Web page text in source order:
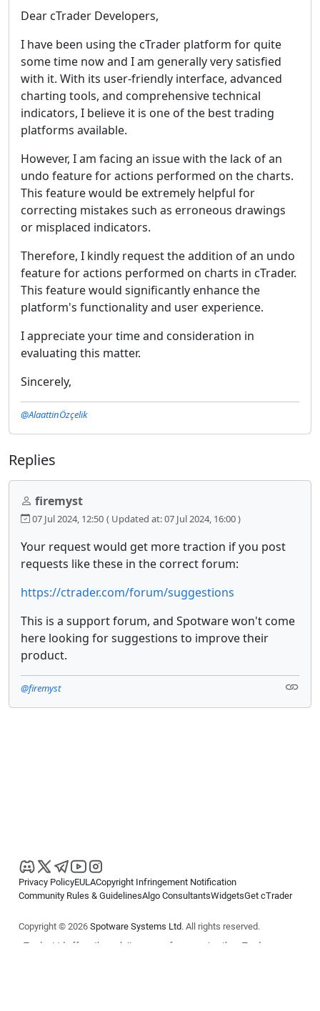
Dear cTrader Developers,
I have been using the cTrader platform for quite
some time now and I am generally very satisfied
with it. With its user-friendly interface, advanced
charting tools, and comprehensive technical
indicators, I believe it is one of the best trading
platforms available.
However, I am facing an issue with the lack of an
undo feature for actions performed on the charts.
This feature would be extremely helpful for
correcting mistakes such as erroneous drawings
or misplaced indicators.
Therefore, I kindly request the addition of an undo
feature for actions performed on charts in cTrader.
This feature would significantly enhance the
platform's functionality and user experience.
I appreciate your time and consideration in
evaluating this matter.
Sincerely,
@AlaattinÖzçelik
Replies
firemyst
07 Jul 2024, 12:50 ( Updated at: 07 Jul 2024, 16:00 )
Your request would get more traction if you post
requests like these in the correct forum:
https://ctrader.com/forum/suggestions
This is a support forum, and Spotware won't come
here looking for suggestions to improve their
product.
@firemyst
Privacy PolicyEULACopyright Infringement Notification
Community Rules & GuidelinesAlgo ConsultantsWidgetsGet cTrader
Copyright © 2026 Spotware Systems Ltd. All rights reserved.
cTrader Ltd offers through its group of companies the cTrader